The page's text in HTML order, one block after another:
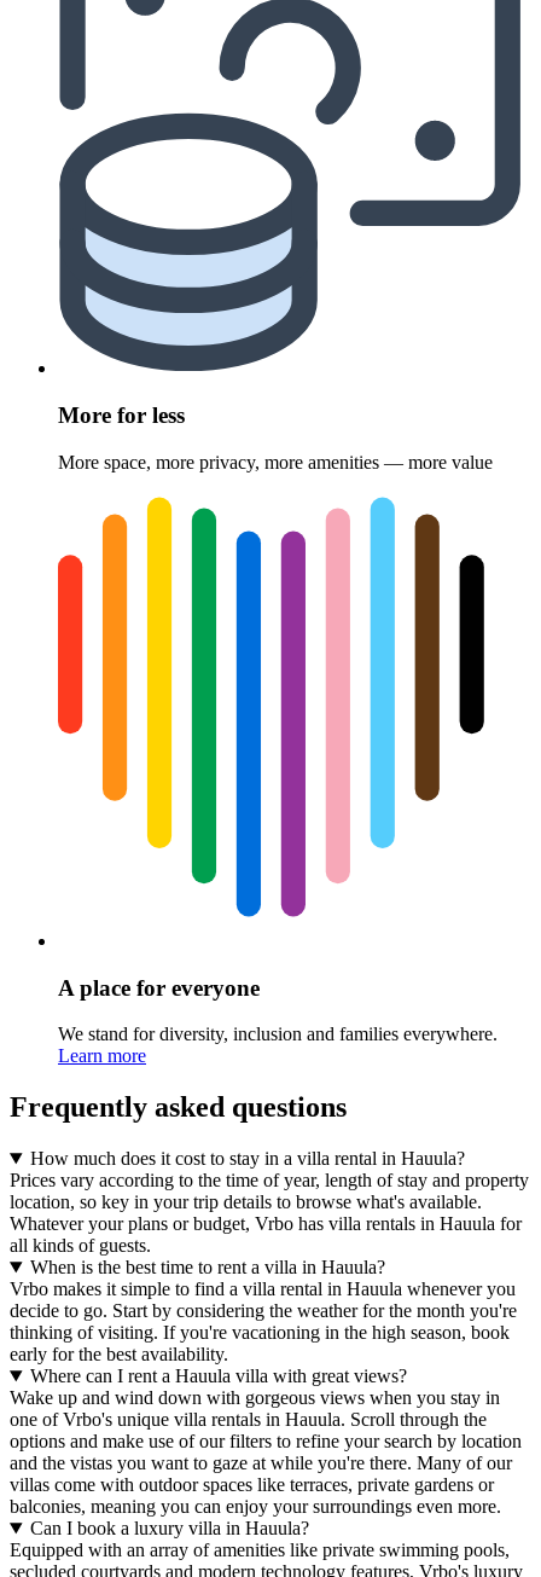
More for less
More space, more privacy, more amenities — more value
A place for everyone
We stand for diversity, inclusion and families everywhere.
Learn more
Frequently asked questions
How much does it cost to stay in a villa rental in Hauula?
Prices vary according to the time of year, length of stay and property
location, so key in your trip details to browse what's available.
Whatever your plans or budget, Vrbo has villa rentals in Hauula for
all kinds of guests.
When is the best time to rent a villa in Hauula?
Vrbo makes it simple to find a villa rental in Hauula whenever you
decide to go. Start by considering the weather for the month you're
thinking of visiting. If you're vacationing in the high season, book
early for the best availability.
Where can I rent a Hauula villa with great views?
Wake up and wind down with gorgeous views when you stay in
one of Vrbo's unique villa rentals in Hauula. Scroll through the
options and make use of our filters to refine your search by location
and the vistas you want to gaze at while you're there. Many of our
villas come with outdoor spaces like terraces, private gardens or
balconies, meaning you can enjoy your surroundings even more.
Can I book a luxury villa in Hauula?
Equipped with an array of amenities like private swimming pools,
secluded courtyards and modern technology features, Vrbo's luxury